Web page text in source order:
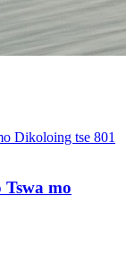
Tswa mo